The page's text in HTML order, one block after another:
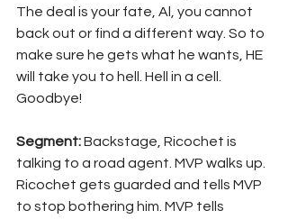
The deal is your fate, Al, you cannot
back out or find a different way. So to
make sure he gets what he wants, HE
will take you to hell. Hell in a cell.
Goodbye!
Segment: Backstage, Ricochet is
talking to a road agent. MVP walks up.
Ricochet gets guarded and tells MVP
to stop bothering him. MVP tells